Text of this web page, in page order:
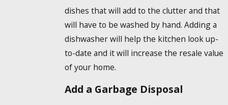
dishes that will add to the clutter and that
will have to be washed by hand. Adding a
dishwasher will help the kitchen look up-
to-date and it will increase the resale value
of your home.
Add a Garbage Disposal